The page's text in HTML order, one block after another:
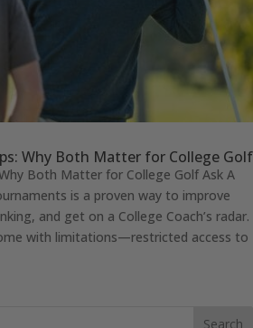
Why Both Matter for College Golf
Both Matter for College Golf Ask A
is a proven way to improve
and get on a College Coach’s radar.
with limitations—restricted access to